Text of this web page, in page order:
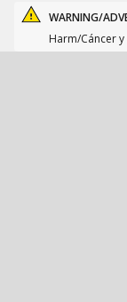
WARNING/
Harm/Cáncer